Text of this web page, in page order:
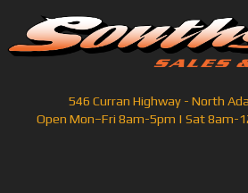
546 Curran Highway - North
Open Mon–Fri 8am-5pm | Sat 8am-